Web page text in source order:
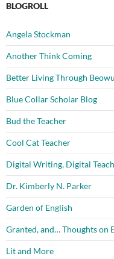
BLOGROLL
Angela Stockman
Another Think Coming
Better Living Through
Blue Collar Scholar Blog
Bud the Teacher
Cool Cat Teacher
Digital Writing, Digital
Dr. Kimberly N. Parker
Garden of English
Granted, and… Thoughts on
Lit and More